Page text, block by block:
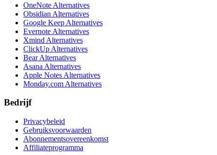
OneNote Alternatives
Obsidian Alternatives
Google Keep Alternatives
Evernote Alternatives
Xmind Alternatives
ClickUp Alternatives
Bear Alternatives
Asana Alternatives
Apple Notes Alternatives
Monday.com Alternatives
Bedrijf
Privacybeleid
Gebruiksvoorwaarden
Abonnementsovereenkomst
Affiliateprogramma